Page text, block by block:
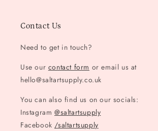
Contact Us
Need to get in touch?
Use our contact form or email us at
hello@saltartsupply.co.uk
You can also find us on our socials:
Instagram @saltartsupply
Facebook /saltartsupply